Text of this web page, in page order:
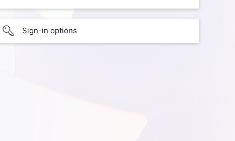
Sign-in options